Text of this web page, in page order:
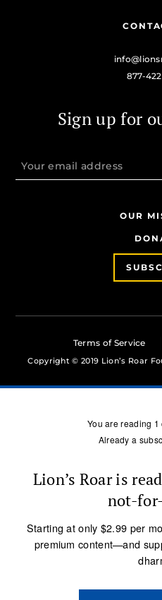
877-
Sign up for
OUR
Terms of Service
Copyright © 2019 Lion’s Roar